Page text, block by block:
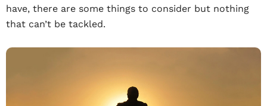
have, there are some things to consider but nothing
that can’t be tackled.